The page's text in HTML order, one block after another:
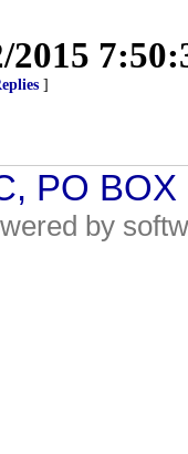
2015
]
PO
by